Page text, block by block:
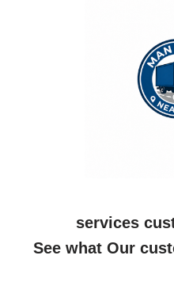
services
See what Our